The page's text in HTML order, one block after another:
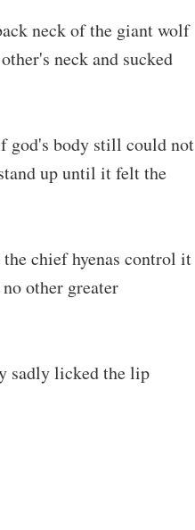
neck of the giant wolf
neck and sucked
god's body still could not
up until it felt the
chief hyenas control it
other greater
sadly licked the lip